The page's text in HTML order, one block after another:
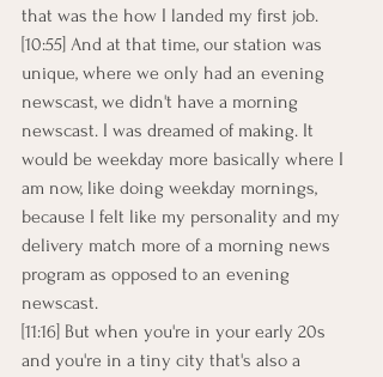
that was the how I landed my first job.
[10:55] And at that time, our station was
unique, where we only had an evening
newscast, we didn't have a morning
newscast. I was dreamed of making. It
would be weekday more basically where I
am now, like doing weekday mornings,
because I felt like my personality and my
delivery match more of a morning news
program as opposed to an evening
newscast.
[11:16] But when you're in your early 20s
and you're in a tiny city that's also a